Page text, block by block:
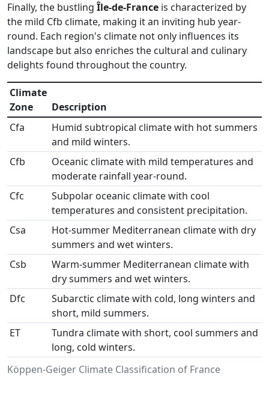
Finally, the bustling Île-de-France is characterized by
the mild Cfb climate, making it an inviting hub year-
round. Each region's climate not only influences its
landscape but also enriches the cultural and culinary
delights found throughout the country.
Köppen-Geiger Climate Classification of France
Climate
Zone
Description
Cfa
Humid subtropical climate with hot summers
and mild winters.
Cfb
Oceanic climate with mild temperatures and
moderate rainfall year-round.
Cfc
Subpolar oceanic climate with cool
temperatures and consistent precipitation.
Csa
Hot-summer Mediterranean climate with dry
summers and wet winters.
Csb
Warm-summer Mediterranean climate with
dry summers and wet winters.
Dfc
Subarctic climate with cold, long winters and
short, mild summers.
ET
Tundra climate with short, cool summers and
long, cold winters.